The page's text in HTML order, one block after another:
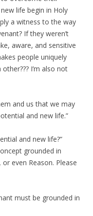
life begin in Holy
a witness to the way
If they weren’t
aware, and sensitive
people uniquely
I’m also not
and us that we may
and new life.”
and new life?”
grounded in
even Reason. Please
must be grounded in